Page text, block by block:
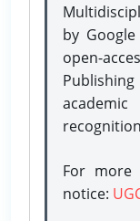
by
open-
For
notice: